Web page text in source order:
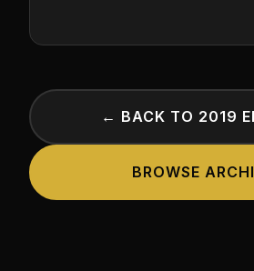
← BACK TO 2019
BROWSE